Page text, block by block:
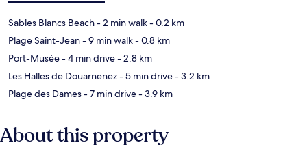
Sables Blancs Beach- 2 min walk- 0.2 km
Plage Saint-Jean- 9 min walk- 0.8 km
Port-Musée- 4 min drive- 2.8 km
Les Halles de Douarnenez- 5 min drive- 3.2 km
Plage des Dames- 7 min drive- 3.9 km
About this property